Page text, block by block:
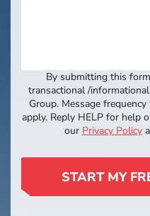
By submitting this
transactional /
Group. Message
apply. Reply HELP for help
our Privacy Policy
START MY